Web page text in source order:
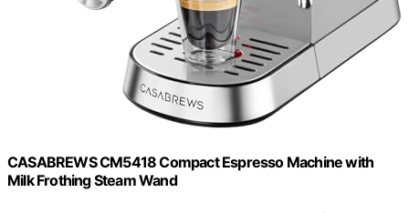
CASABREWS CM5418 Compact Espresso Machine with
Milk Frothing Steam Wand